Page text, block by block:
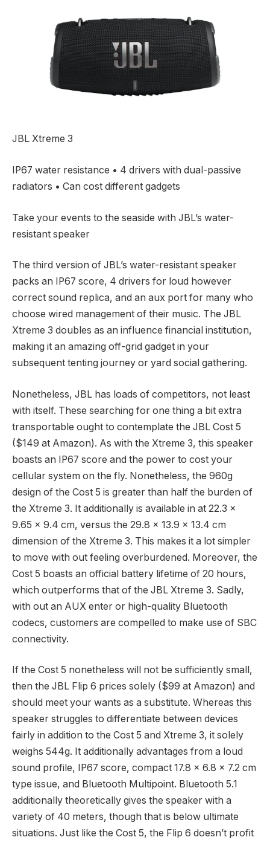
JBL Xtreme 3
IP67 water resistance • 4 drivers with dual-passive
radiators • Can cost different gadgets
Take your events to the seaside with JBL’s water-
resistant speaker
The third version of JBL’s water-resistant speaker
packs an IP67 score, 4 drivers for loud however
correct sound replica, and an aux port for many who
choose wired management of their music. The JBL
Xtreme 3 doubles as an influence financial institution,
making it an amazing off-grid gadget in your
subsequent tenting journey or yard social gathering.
Nonetheless, JBL has loads of competitors, not least
with itself. These searching for one thing a bit extra
transportable ought to contemplate the JBL Cost 5
($149 at Amazon). As with the Xtreme 3, this speaker
boasts an IP67 score and the power to cost your
cellular system on the fly. Nonetheless, the 960g
design of the Cost 5 is greater than half the burden of
the Xtreme 3. It additionally is available in at 22.3 x
9.65 x 9.4 cm, versus the 29.8 x 13.9 x 13.4 cm
dimension of the Xtreme 3. This makes it a lot simpler
to move with out feeling overburdened. Moreover, the
Cost 5 boasts an official battery lifetime of 20 hours,
which outperforms that of the JBL Xtreme 3. Sadly,
with out an AUX enter or high-quality Bluetooth
codecs, customers are compelled to make use of SBC
connectivity.
If the Cost 5 nonetheless will not be sufficiently small,
then the JBL Flip 6 prices solely ($99 at Amazon) and
should meet your wants as a substitute. Whereas this
speaker struggles to differentiate between devices
fairly in addition to the Cost 5 and Xtreme 3, it solely
weighs 544g. It additionally advantages from a loud
sound profile, IP67 score, compact 17.8 x 6.8 x 7.2 cm
type issue, and Bluetooth Multipoint. Bluetooth 5.1
additionally theoretically gives the speaker with a
variety of 40 meters, though that is below ultimate
situations. Just like the Cost 5, the Flip 6 doesn’t profit